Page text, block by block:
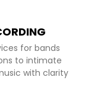
for bands
to intimate
with clarity